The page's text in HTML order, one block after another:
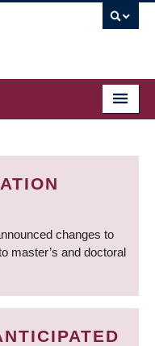
changes to
master’s and doctoral